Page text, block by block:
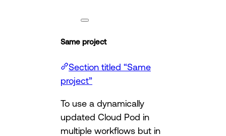
Same project
Section titled “Same
project”
To use a dynamically
updated Cloud Pod in
multiple workflows but in